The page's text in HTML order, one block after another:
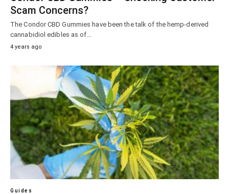
Scam Concerns?
The Condor CBD Gummies have been the talk of the hemp-derived
cannabidiol edibles as of…
4 years ago
Guides